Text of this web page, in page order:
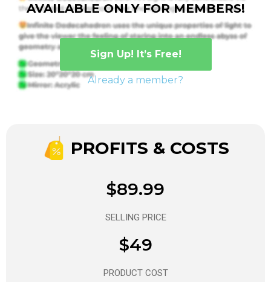
AVAILABLE ONLY FOR MEMBERS!
Sign Up! It’s Free!
Already a member?
PROFITS & COSTS
$89.99
SELLING PRICE
$49
PRODUCT COST